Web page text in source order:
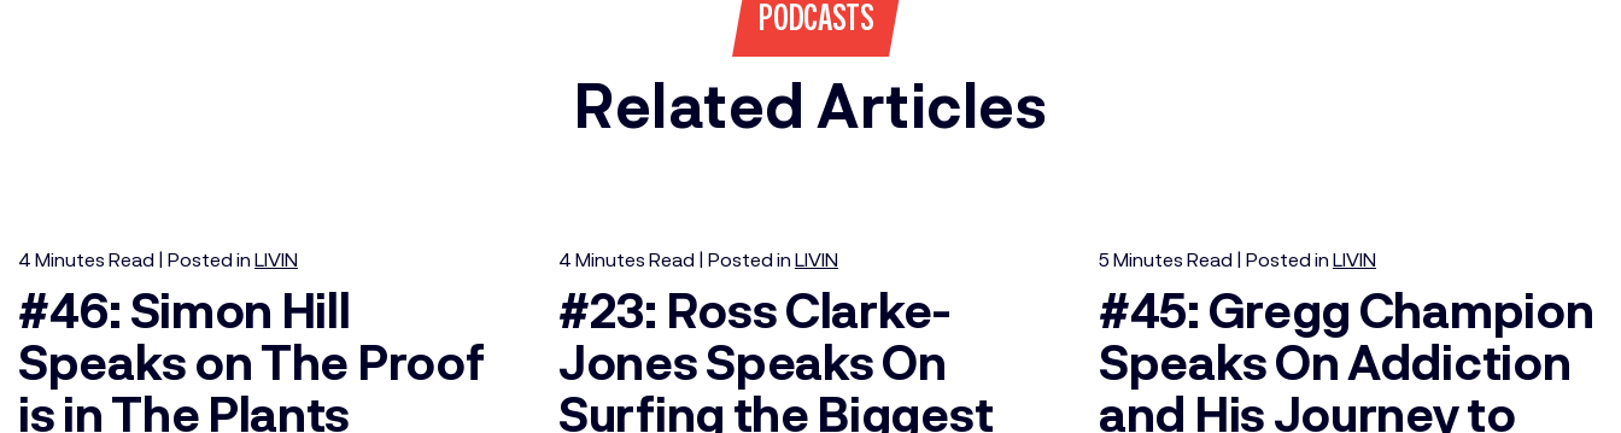
PODCASTS
Related Articles
4 Minutes Read | Posted in LIVIN
#46: Simon Hill
Speaks on The Proof
is in The Plants
4 Minutes Read | Posted in LIVIN
#23: Ross Clarke-
Jones Speaks On
Surfing the Biggest
5 Minutes Read | Posted in LIVIN
#45: Gregg Champion
Speaks On Addiction
and His Journey to